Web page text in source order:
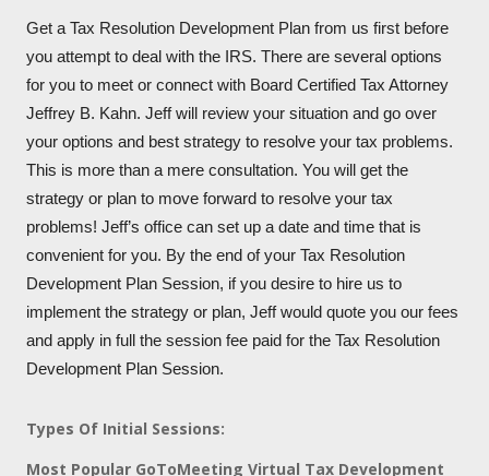
Get a Tax Resolution Development Plan from us first before
you attempt to deal with the IRS. There are several options
for you to meet or connect with Board Certified Tax Attorney
Jeffrey B. Kahn. Jeff will review your situation and go over
your options and best strategy to resolve your tax problems.
This is more than a mere consultation. You will get the
strategy or plan to move forward to resolve your tax
problems! Jeff’s office can set up a date and time that is
convenient for you. By the end of your Tax Resolution
Development Plan Session, if you desire to hire us to
implement the strategy or plan, Jeff would quote you our fees
and apply in full the session fee paid for the Tax Resolution
Development Plan Session.
Types Of Initial Sessions:
Most Popular GoToMeeting Virtual Tax Development